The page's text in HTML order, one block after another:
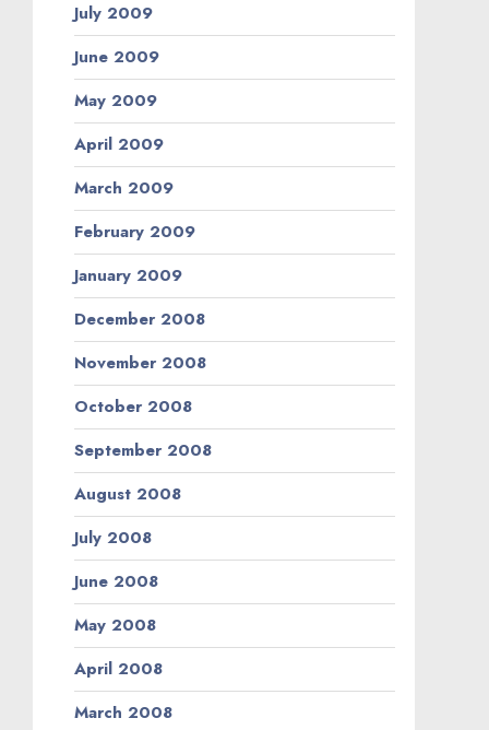
July 2009
June 2009
May 2009
April 2009
March 2009
February 2009
January 2009
December 2008
November 2008
October 2008
September 2008
August 2008
July 2008
June 2008
May 2008
April 2008
March 2008